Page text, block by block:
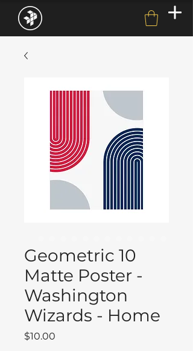
Geometric 10
Matte Poster -
Washington
Wizards - Home
$10.00